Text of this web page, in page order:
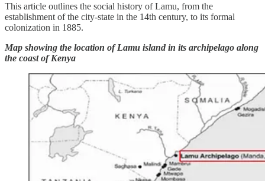
This article outlines the social history of Lamu, from the
establishment of the city-state in the 14th century, to its formal
colonization in 1885.
Map showing the location of Lamu island in its archipelago along
the coast of Kenya